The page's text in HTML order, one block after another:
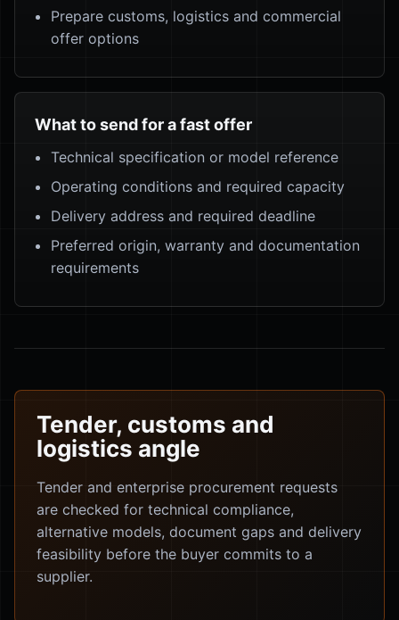
Prepare customs, logistics and commercial
offer options
What to send for a fast offer
Technical specification or model reference
Operating conditions and required capacity
Delivery address and required deadline
Preferred origin, warranty and documentation
requirements
Tender, customs and
logistics angle
Tender and enterprise procurement requests
are checked for technical compliance,
alternative models, document gaps and delivery
feasibility before the buyer commits to a
supplier.